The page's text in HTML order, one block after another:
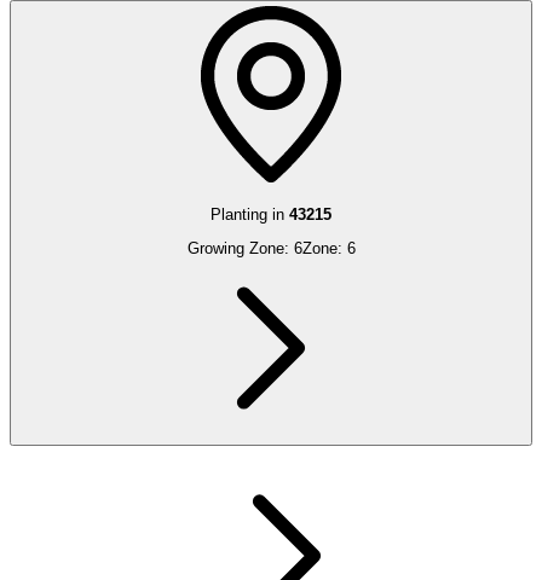
Planting in 43215
Growing Zone: 6Zone: 6